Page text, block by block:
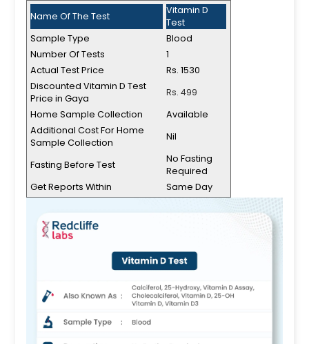
Name Of The Test
Vitamin D
Test
Sample Type
Blood
Number Of Tests
1
Actual Test Price
Rs. 1530
Discounted Vitamin D Test
Price in Gaya
Rs. 499
Home Sample Collection
Available
Additional Cost For Home
Sample Collection
Nil
Fasting Before Test
No Fasting
Required
Get Reports Within
Same Day